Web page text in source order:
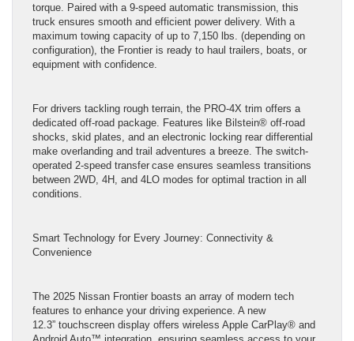
torque. Paired with a 9-speed automatic transmission, this
truck ensures smooth and efficient power delivery. With a
maximum towing capacity of up to 7,150 lbs. (depending on
configuration), the Frontier is ready to haul trailers, boats, or
equipment with confidence.
For drivers tackling rough terrain, the PRO-4X trim offers a
dedicated off-road package. Features like Bilstein® off-road
shocks, skid plates, and an electronic locking rear differential
make overlanding and trail adventures a breeze. The switch-
operated 2-speed transfer case ensures seamless transitions
between 2WD, 4H, and 4LO modes for optimal traction in all
conditions.
Smart Technology for Every Journey: Connectivity &
Convenience
The 2025 Nissan Frontier boasts an array of modern tech
features to enhance your driving experience. A new
12.3” touchscreen display offers wireless Apple CarPlay® and
Android Auto™ integration, ensuring seamless access to your